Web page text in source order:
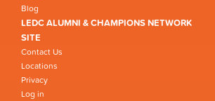
Blog
LEDC ALUMNI & CHAMPIONS NETWORK
SITE
Contact Us
Locations
Privacy
Log in